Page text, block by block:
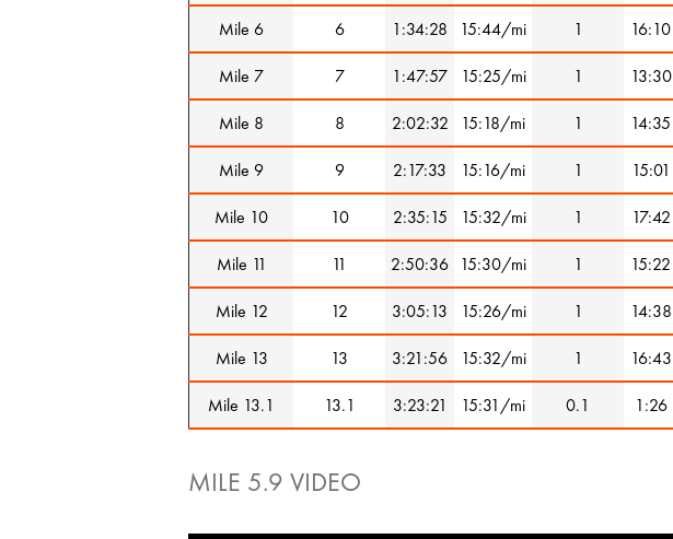
Mile 6 6 1:34:28 15:44/mi 1 16:10
Mile 7 7 1:47:57 15:25/mi 1 13:30
Mile 8 8 2:02:32 15:18/mi 1 14:35
Mile 9 9 2:17:33 15:16/mi 1 15:01
Mile 10 10 2:35:15 15:32/mi 1 17:42
Mile 11 11 2:50:36 15:30/mi 1 15:22
Mile 12 12 3:05:13 15:26/mi 1 14:38
Mile 13 13 3:21:56 15:32/mi 1 16:43
Mile 13.1 13.1 3:23:21 15:31/mi 0.1 1:26
MILE 5.9 VIDEO